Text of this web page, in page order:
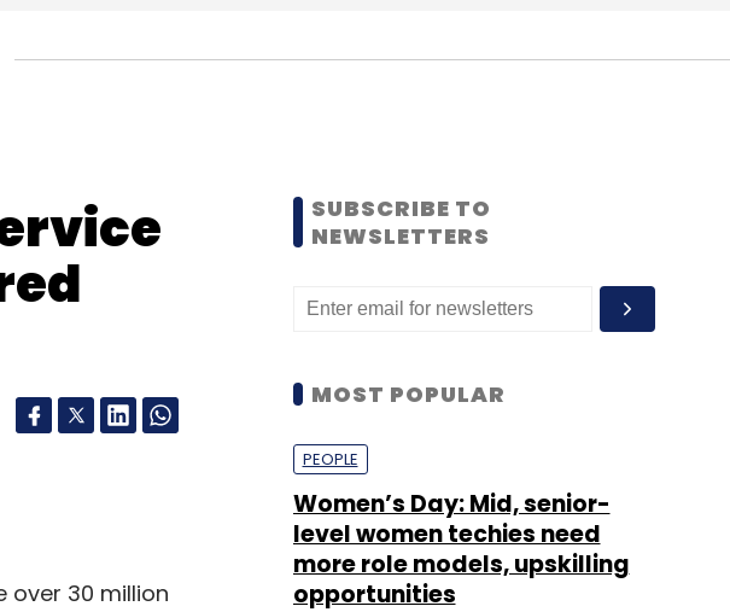
over 30 million
SUBSCRIBE TO
NEWSLETTERS
MOST POPULAR
PEOPLE
Women’s Day: Mid, senior-
level women techies need
more role models, upskilling
opportunities